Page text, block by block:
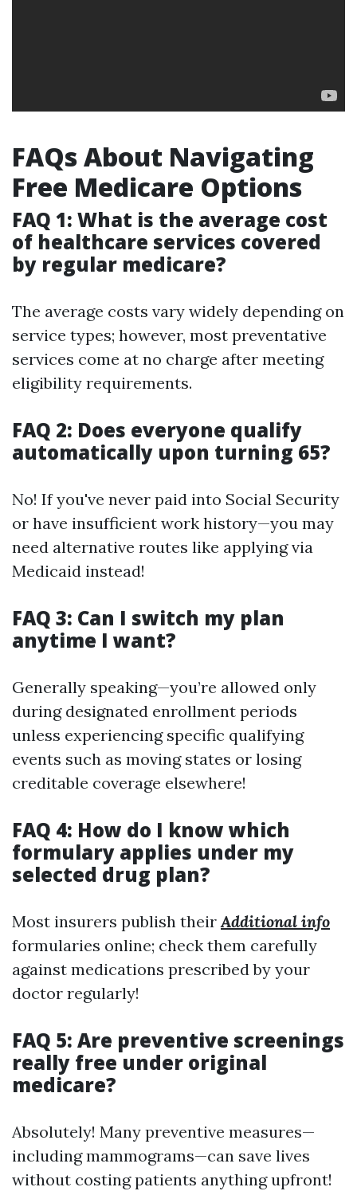
FAQs About Navigating
Free Medicare Options
FAQ 1: What is the average cost
of healthcare services covered
by regular medicare?
The average costs vary widely depending on
service types; however, most preventative
services come at no charge after meeting
eligibility requirements.
FAQ 2: Does everyone qualify
automatically upon turning 65?
No! If you've never paid into Social Security
or have insufficient work history—you may
need alternative routes like applying via
Medicaid instead!
FAQ 3: Can I switch my plan
anytime I want?
Generally speaking—you’re allowed only
during designated enrollment periods
unless experiencing specific qualifying
events such as moving states or losing
creditable coverage elsewhere!
FAQ 4: How do I know which
formulary applies under my
selected drug plan?
Most insurers publish theirAdditional info
formularies online; check them carefully
against medications prescribed by your
doctor regularly!
FAQ 5: Are preventive screenings
really free under original
medicare?
Absolutely! Many preventive measures—
including mammograms—can save lives
without costing patients anything upfront!